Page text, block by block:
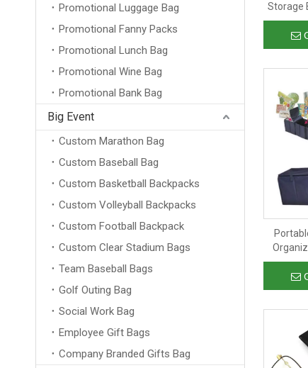
Promotional Luggage Bag
Promotional Fanny Packs
Promotional Lunch Bag
Promotional Wine Bag
Promotional Bank Bag
Big Event
Custom Marathon Bag
Custom Baseball Bag
Custom Basketball Backpacks
Custom Volleyball Backpacks
Custom Football Backpack
Custom Clear Stadium Bags
Team Baseball Bags
Golf Outing Bag
Social Work Bag
Employee Gift Bags
Company Branded Gifts Bag
Storage
For Short
Duty Car